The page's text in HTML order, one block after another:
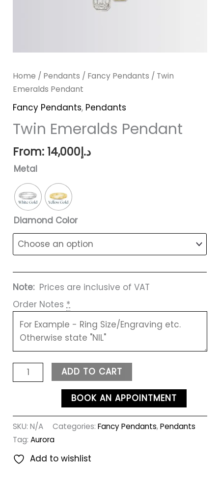
Home / Pendants / Fancy Pendants / Twin
Emeralds Pendant
Fancy Pendants, Pendants
Twin Emeralds Pendant
From: د.إ14,000
Metal
Diamond Color
Note:Prices are inclusive of VAT
Order Notes *
ADD TO CART
BOOK AN APPOINTMENT
SKU:N/A Categories:Fancy Pendants,Pendants
Tag:Aurora
Add to wishlist